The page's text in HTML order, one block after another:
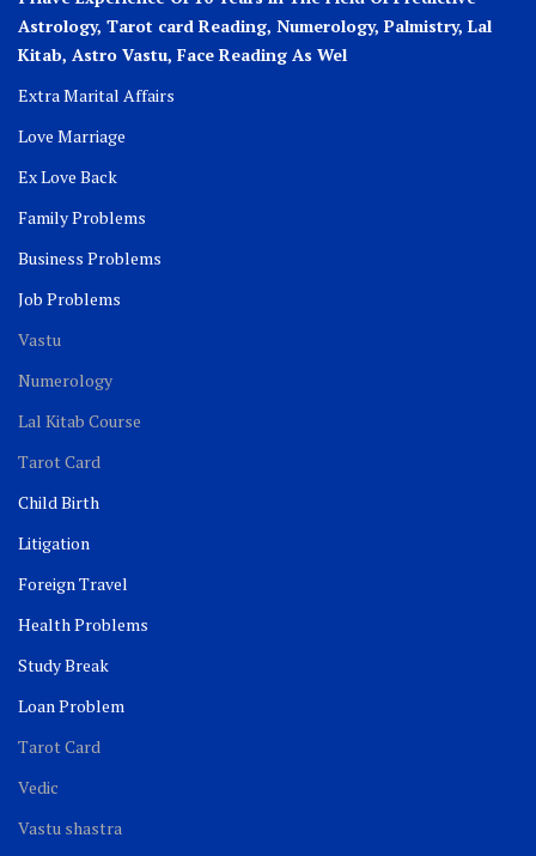
Astrology, Tarot card Reading, Numerology, Palmistry, Lal
Kitab, Astro Vastu, Face Reading As Wel
Extra Marital Affairs
Love Marriage
Ex Love Back
Family Problems
Business Problems
Job Problems
Vastu
Numerology
Lal Kitab Course
Tarot Card
Child Birth
Litigation
Foreign Travel
Health Problems
Study Break
Loan Problem
Tarot Card
Vedic
Vastu shastra